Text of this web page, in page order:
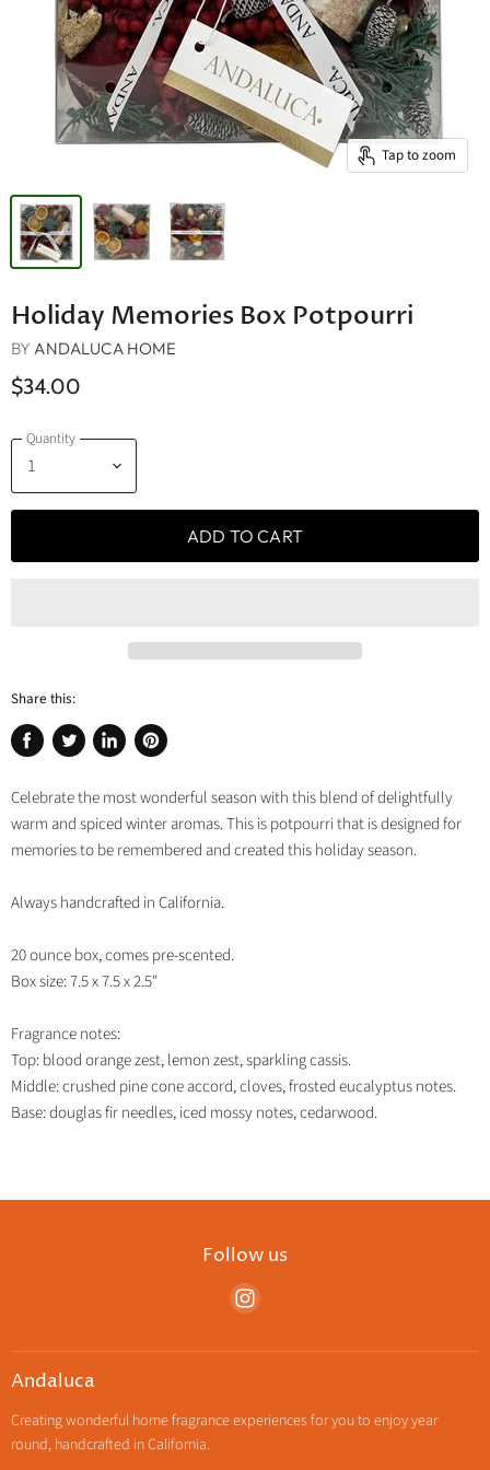
Tap to zoom
Holiday Memories Box Potpourri
BY ANDALUCA HOME
$34.00
Quantity
ADD TO CART
Share this:
Share
Facebook
Tweet
Twitter
Share
LinkedIn
Pin
Pinterest
Celebrate the most wonderful season with this blend of delightfully
warm and spiced winter aromas. This is potpourri that is designed for
memories to be remembered and created this holiday season.
Always handcrafted in California.
20 ounce box, comes pre-scented.
Box size: 7.5 x 7.5 x 2.5"
Fragrance notes:
Top: blood orange zest, lemon zest, sparkling cassis.
Middle: crushed pine cone accord, cloves, frosted eucalyptus notes.
Base: douglas fir needles, iced mossy notes, cedarwood.
Follow us
Find
on
Andaluca
Creating wonderful home fragrance experiences for you to enjoy year
round, handcrafted in California.